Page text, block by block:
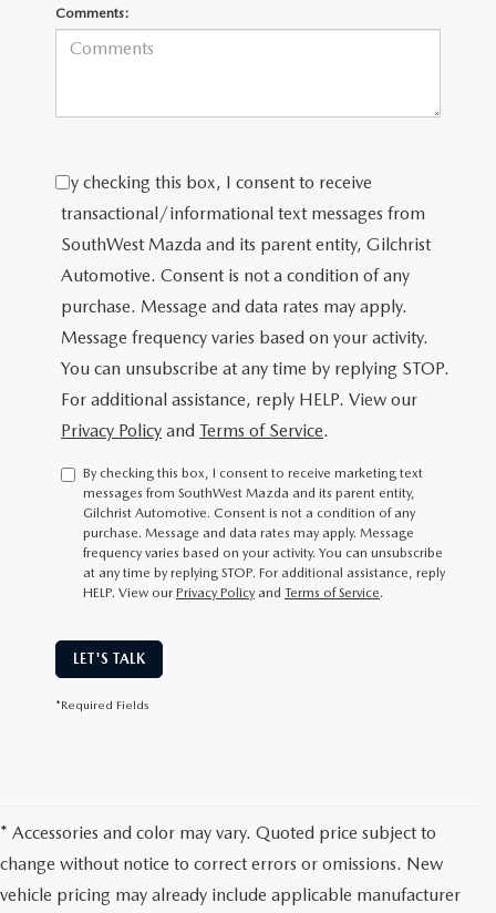
MAZDA DIGITAL SERVICE
Comments:
By checking this box, I consent to receive
transactional/informational text messages from
SouthWest Mazda and its parent entity, Gilchrist
Automotive. Consent is not a condition of any
purchase. Message and data rates may apply.
Message frequency varies based on your activity.
You can unsubscribe at any time by replying STOP.
For additional assistance, reply HELP. View our
Privacy Policy and Terms of Service.
By checking this box, I consent to receive marketing text
messages from SouthWest Mazda and its parent entity,
Gilchrist Automotive. Consent is not a condition of any
purchase. Message and data rates may apply. Message
frequency varies based on your activity. You can unsubscribe
at any time by replying STOP. For additional assistance, reply
HELP. View our Privacy Policy and Terms of Service.
LET'S TALK
*Required Fields
* Accessories and color may vary. Quoted price subject to
change without notice to correct errors or omissions. New
vehicle pricing may already include applicable manufacturer